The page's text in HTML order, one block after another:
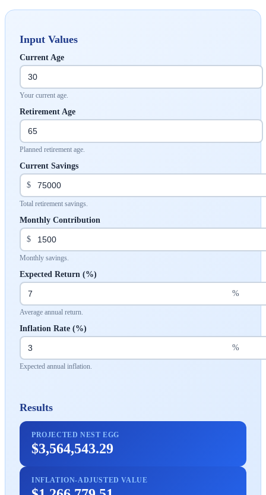
Input Values
Current Age
Your current age.
Retirement Age
Planned retirement age.
Current Savings
$
Total retirement savings.
Monthly Contribution
$
Monthly savings.
Expected Return (%)
%
Average annual return.
Inflation Rate (%)
%
Expected annual inflation.
Results
PROJECTED NEST EGG
$3,564,543.29
INFLATION-ADJUSTED VALUE